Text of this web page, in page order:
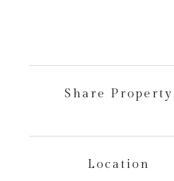
Share Property
Location